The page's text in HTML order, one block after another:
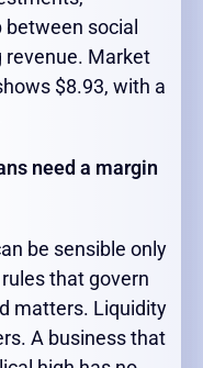
social
revenue. Market
$8.93, with a
need a margin
be sensible only
that govern
matters. Liquidity
A business that